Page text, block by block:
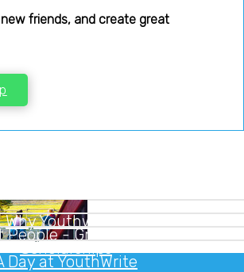
friends, and create great
Why Youthwrite?
People - Great Camps
Scholarships
Day at YouthWrite